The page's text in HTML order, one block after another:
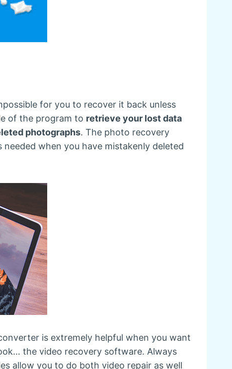
for you to recover it back unless
of the program to retrieve your lost data
photographs. The photo recovery
needed when you have mistakenly deleted
is extremely helpful when you want
the video recovery software. Always
allow you to do both video repair as well